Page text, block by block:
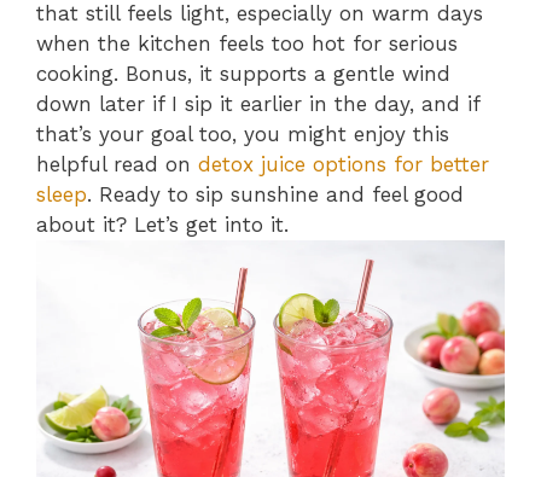
that still feels light, especially on warm days
when the kitchen feels too hot for serious
cooking. Bonus, it supports a gentle wind
down later if I sip it earlier in the day, and if
that’s your goal too, you might enjoy this
helpful read on detox juice options for better
sleep. Ready to sip sunshine and feel good
about it? Let’s get into it.